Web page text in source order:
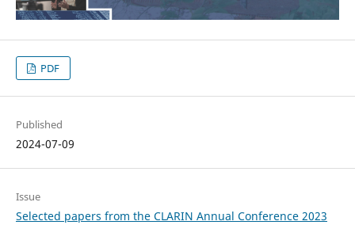
PDF
Published
2024-07-09
Issue
Selected papers from the CLARIN Annual Conference 2023